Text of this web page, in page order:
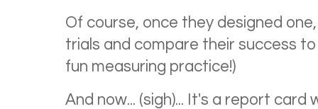
Of course, once they designed
trials and compare their success
fun measuring practice!)
And now... (sigh)... It's a report